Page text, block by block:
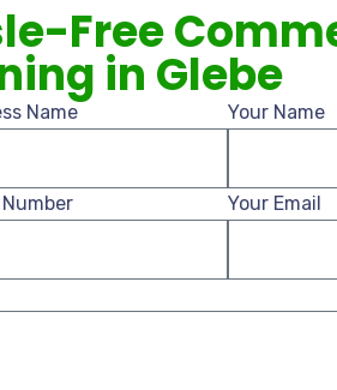
Free
in Glebe
Name Your Name
Your Email